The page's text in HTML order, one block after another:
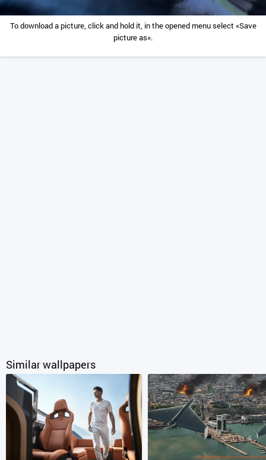
To download a picture, click and hold it, in the opened menu select «Save
picture as».
Similar wallpapers